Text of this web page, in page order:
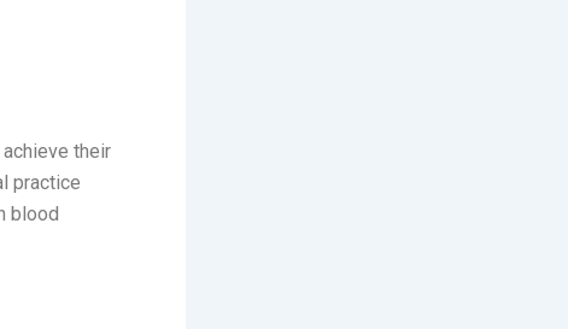
their
practice
blood